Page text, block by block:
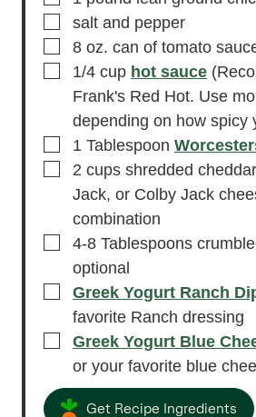
▢
salt and pepper
▢
8 oz. can of tomato
▢
1/4 cup hot sauce
Frank's Red Hot. Use
depending on how spicy
▢
1 Tablespoon
▢
2 cups shredded
Jack, or Colby Jack
combination
▢
4-8 Tablespoons
optional
▢
Greek Yogurt Ranch
favorite Ranch dressing
▢
Greek Yogurt Blue
or your favorite blue
Get Recipe Ingredients